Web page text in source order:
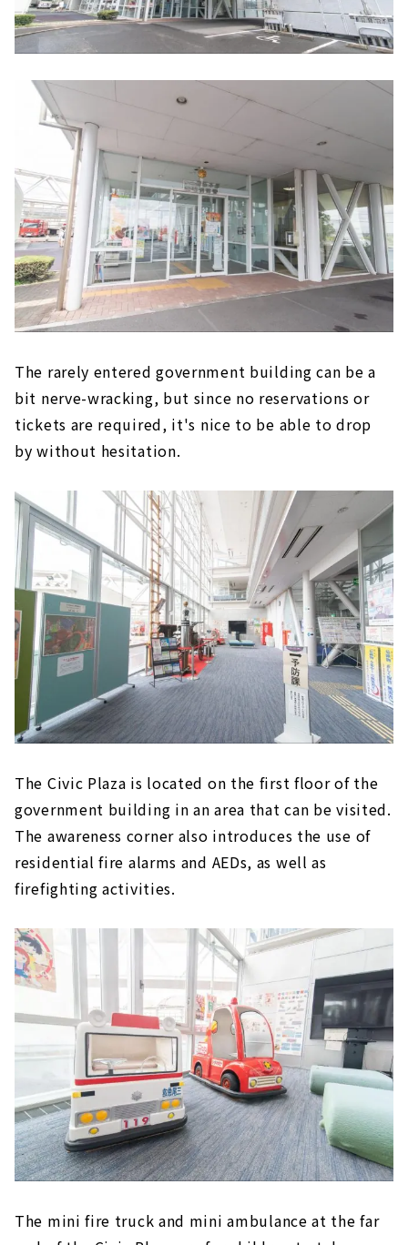
The rarely entered government building can be a
bit nerve-wracking, but since no reservations or
tickets are required, it's nice to be able to drop
by without hesitation.
The Civic Plaza is located on the first floor of the
government building in an area that can be visited.
The awareness corner also introduces the use of
residential fire alarms and AEDs, as well as
firefighting activities.
The mini fire truck and mini ambulance at the far